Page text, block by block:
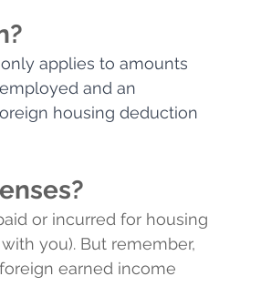
applies to amounts
and an
housing deduction
or incurred for housing
you). But remember,
earned income